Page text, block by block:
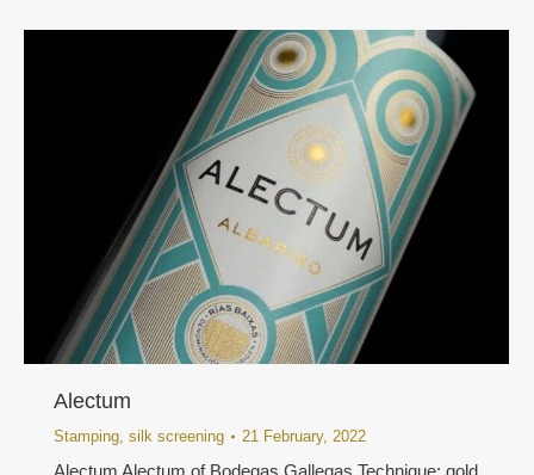
Alectum
Stamping silk screening 21 February, 2022
Alectum Alectum of Bodegas Gallegas Technique: gold